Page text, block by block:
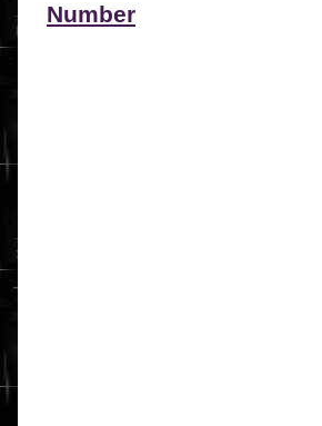
Number